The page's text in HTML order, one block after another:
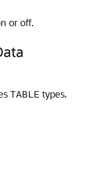
or off.
TABLE types.